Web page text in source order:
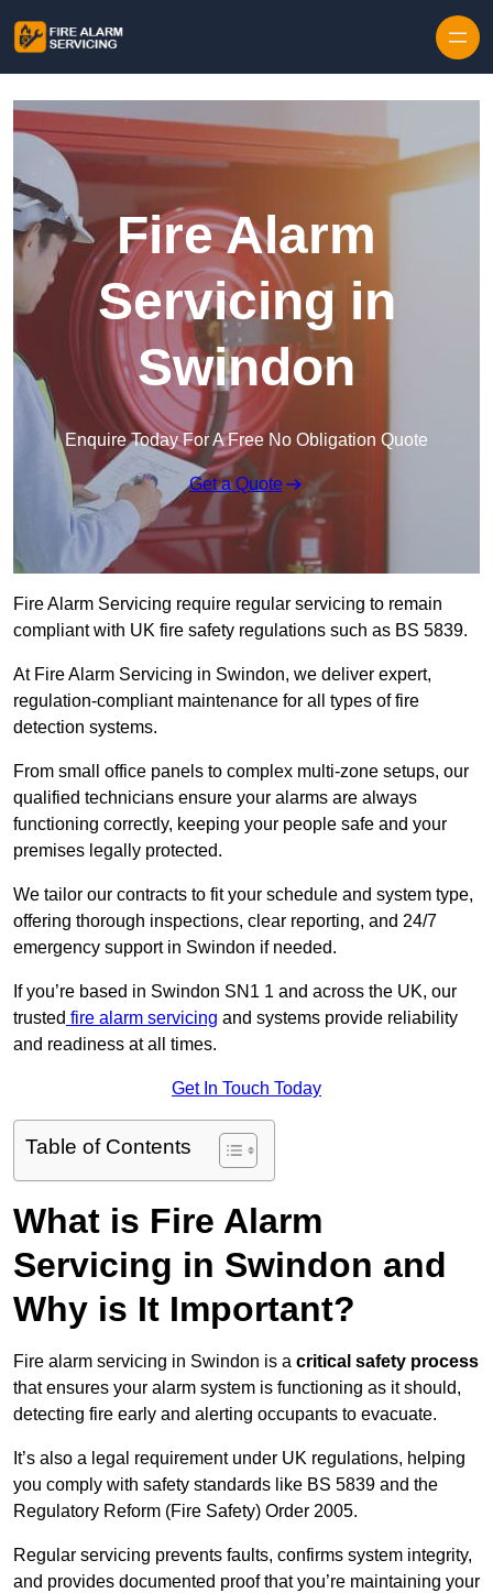
Fire Alarm
Servicing in
Swindon
Enquire Today For A Free No Obligation Quote
Get a Quote
Fire Alarm Servicing require regular servicing to remain
compliant with UK fire safety regulations such as BS 5839.
At Fire Alarm Servicing in Swindon, we deliver expert,
regulation-compliant maintenance for all types of fire
detection systems.
From small office panels to complex multi-zone setups, our
qualified technicians ensure your alarms are always
functioning correctly, keeping your people safe and your
premises legally protected.
We tailor our contracts to fit your schedule and system type,
offering thorough inspections, clear reporting, and 24/7
emergency support in Swindon if needed.
If you’re based in Swindon SN1 1 and across the UK, our
trusted fire alarm servicing and systems provide reliability
and readiness at all times.
Get In Touch Today
Table of Contents
What is Fire Alarm
Servicing in Swindon and
Why is It Important?
Fire alarm servicing in Swindon is a critical safety process
that ensures your alarm system is functioning as it should,
detecting fire early and alerting occupants to evacuate.
It’s also a legal requirement under UK regulations, helping
you comply with safety standards like BS 5839 and the
Regulatory Reform (Fire Safety) Order 2005.
Regular servicing prevents faults, confirms system integrity,
and provides documented proof that you’re maintaining your